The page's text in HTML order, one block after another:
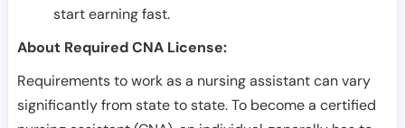
start earning fast.
About Required CNA License:
Requirements to work as a nursing assistant can vary
significantly from state to state. To become a certified